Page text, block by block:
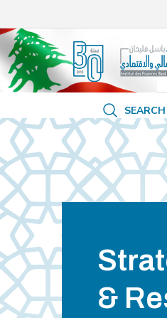
SEARCH
&